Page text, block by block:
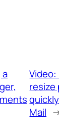
a
resize
Mail